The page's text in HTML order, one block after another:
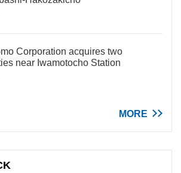
Corporation acquires two
near Iwamotocho Station
MORE